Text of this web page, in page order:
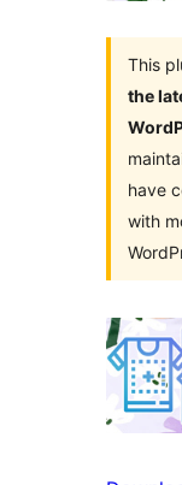
This
the
have
with